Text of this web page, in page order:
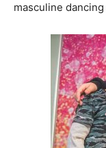
masculine dancing